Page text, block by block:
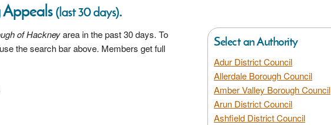
(last 30 days).
of Hackneyarea in the past 30 days. To
the search bar above. Members get full
Select an Authority
Adur District Council
Allerdale Borough Council
Amber Valley Borough Council
Arun District Council
Ashfield District Council